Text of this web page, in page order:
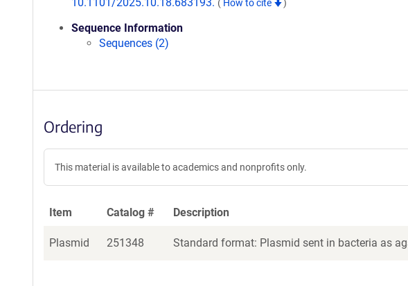
( How to cite )
Sequence Information
Sequences (2)
Ordering
This material is available to academics and nonprofits only.
Item Catalog # Description
Plasmid 251348 Standard format: Plasmid sent in bacteria as